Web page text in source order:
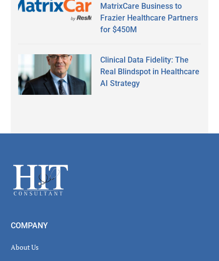
MatrixCare Business to
Frazier Healthcare Partners
for $450M
Clinical Data Fidelity: The
Real Blindspot in Healthcare
AI Strategy
Footer
COMPANY
About Us